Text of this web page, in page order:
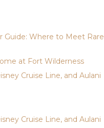
Guide: Where to Meet Rare
at Fort Wilderness
Cruise Line, and Aulani
Cruise Line, and Aulani